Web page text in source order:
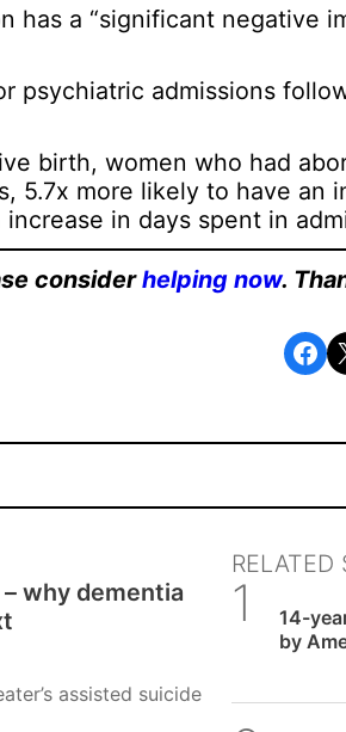
has a “significant negative
psychiatric admissions
birth, women who had
5.7x more likely to have an
in days spent in
considerhelping now.
Share on Facebook
why dementia
assisted suicide
RELATED
14-
by